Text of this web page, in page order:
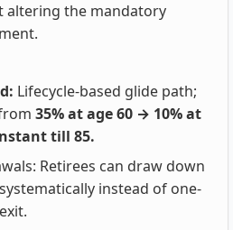
altering the mandatory
Lifecycle-based glide path;
35% at age 60 → 10% at
till 85.
Retirees can draw down
instead of one-